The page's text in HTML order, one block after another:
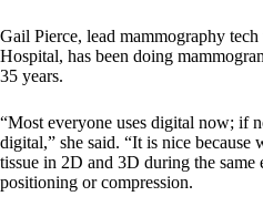
Gail Pierce, lead mammography
Hospital, has been doing
35 years.
“Most everyone uses digital now; if
digital,” she said. “It is nice because
tissue in 2D and 3D during the
positioning or compression.